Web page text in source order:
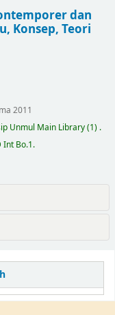
dan
Konsep, Teori
2011
Unmul Main Library(1) .
Int Bo.1.